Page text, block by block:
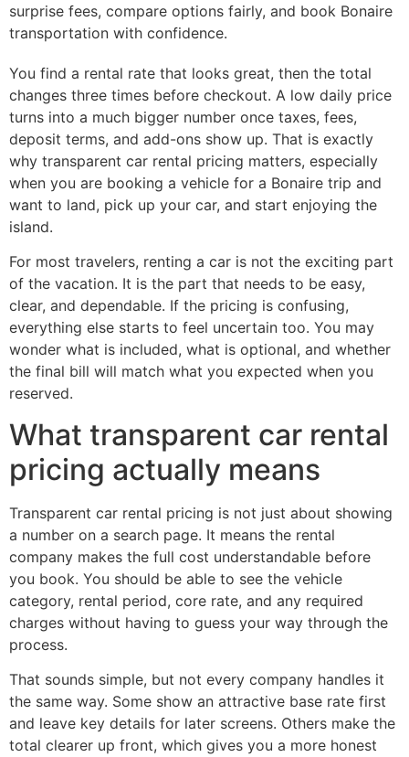
surprise fees, compare options fairly, and book Bonaire
transportation with confidence.
You find a rental rate that looks great, then the total
changes three times before checkout. A low daily price
turns into a much bigger number once taxes, fees,
deposit terms, and add-ons show up. That is exactly
why transparent car rental pricing matters, especially
when you are booking a vehicle for a Bonaire trip and
want to land, pick up your car, and start enjoying the
island.
For most travelers, renting a car is not the exciting part
of the vacation. It is the part that needs to be easy,
clear, and dependable. If the pricing is confusing,
everything else starts to feel uncertain too. You may
wonder what is included, what is optional, and whether
the final bill will match what you expected when you
reserved.
What transparent car rental
pricing actually means
Transparent car rental pricing is not just about showing
a number on a search page. It means the rental
company makes the full cost understandable before
you book. You should be able to see the vehicle
category, rental period, core rate, and any required
charges without having to guess your way through the
process.
That sounds simple, but not every company handles it
the same way. Some show an attractive base rate first
and leave key details for later screens. Others make the
total clearer up front, which gives you a more honest